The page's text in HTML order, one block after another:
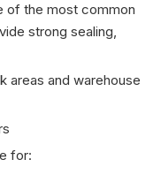
of the most common
strong sealing,
areas and warehouse
for: